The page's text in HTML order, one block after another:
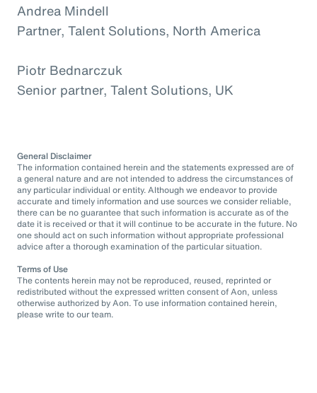
Andrea Mindell
Partner, Talent Solutions, North America
Piotr Bednarczuk
Senior partner, Talent Solutions, UK
General Disclaimer
The information contained herein and the statements expressed are of
a general nature and are not intended to address the circumstances of
any particular individual or entity. Although we endeavor to provide
accurate and timely information and use sources we consider reliable,
there can be no guarantee that such information is accurate as of the
date it is received or that it will continue to be accurate in the future. No
one should act on such information without appropriate professional
advice after a thorough examination of the particular situation.
Terms of Use
The contents herein may not be reproduced, reused, reprinted or
redistributed without the expressed written consent of Aon, unless
otherwise authorized by Aon. To use information contained herein,
please write to our team.